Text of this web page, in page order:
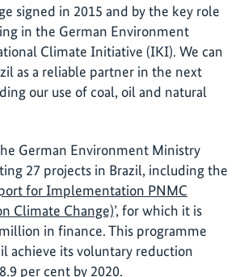
signed in 2015 and by the key role
in the German Environment
Climate Initiative (IKI). We can
as a reliable partner in the next
our use of coal, oil and natural
German Environment Ministry
27 projects in Brazil, including the
for Implementation PNMC
Climate Change)’, for which it is
in finance. This programme
achieve its voluntary reduction
per cent by 2020.